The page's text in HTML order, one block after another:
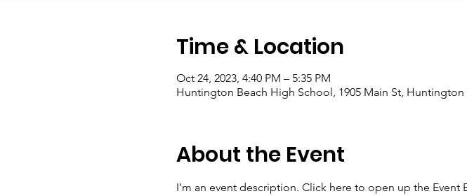
Time & Location
Oct 24, 2023, 4:40 PM – 5:35 PM
Huntington Beach High School, 1905 Main St, Huntington
About the Event
I’m an event description. Click here to open up the